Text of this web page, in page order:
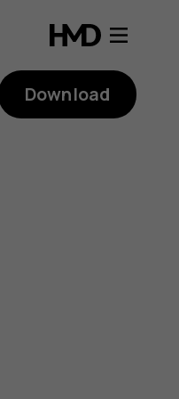
Download